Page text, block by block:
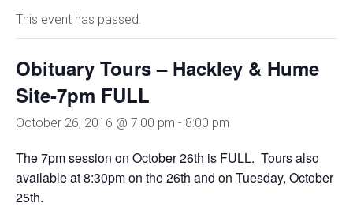
This event has passed.
Obituary Tours – Hackley & Hume
Site-7pm FULL
October 26, 2016 @ 7:00 pm - 8:00 pm
The 7pm session on October 26th is FULL. Tours also
available at 8:30pm on the 26th and on Tuesday, October
25th.